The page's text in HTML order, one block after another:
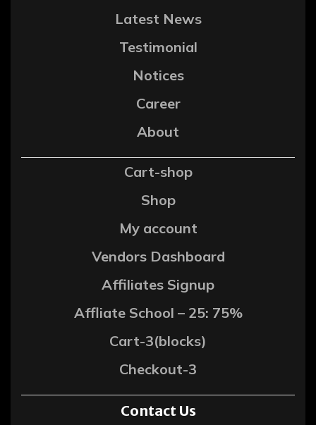
Latest News
Testimonial
Notices
Career
About
Cart-shop
Shop
My account
Vendors Dashboard
Affiliates Signup
Affliate School – 25: 75%
Cart-3(blocks)
Checkout-3
Contact Us